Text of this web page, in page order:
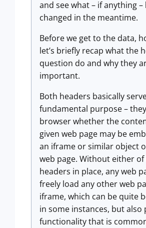
and see what – if anything –
changed in the meantime.
Before we get to the data,
let’s briefly recap what the
question do and why they
important.
Both headers basically
fundamental purpose –
browser whether the
given web page may be
an iframe or similar object
web page. Without either of
headers in place, any web
freely load any other web
iframe, which can be quite
in some instances, but also
functionality that is